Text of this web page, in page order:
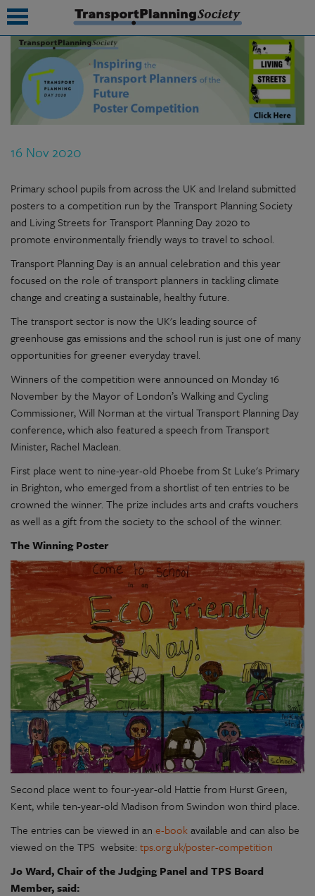
16 Nov 2020
Primary school pupils from across the UK and Ireland submitted
posters to a competition run by the Transport Planning Society
and Living Streets for Transport Planning Day 2020 to
promote environmentally friendly ways to travel to school.
Transport Planning Day is an annual celebration and this year
focused on the role of transport planners in tackling climate
change and creating a sustainable, healthy future.
The transport sector is now the UK's leading source of
greenhouse gas emissions and the school run is just one of many
opportunities for greener everyday travel.
Winners of the competition were announced on Monday 16
November by the Mayor of London’s Walking and Cycling
Commissioner, Will Norman at the virtual Transport Planning Day
conference, which also featured a speech from Transport
Minister, Rachel Maclean.
First place went to nine-year-old Phoebe from St Luke's Primary
in Brighton, who emerged from a shortlist of ten entries to be
crowned the winner. The prize includes arts and crafts vouchers
as well as a gift from the society to the school of the winner.
The Winning Poster
Second place went to four-year-old Hattie from Hurst Green,
Kent, while ten-year-old Madison from Swindon won third place.
The entries can be viewed in an e-bookavailable and can also be
viewed on the TPS website: tps.org.uk/poster-competition
Jo Ward, Chair of the Judging Panel and TPS Board
Member, said: